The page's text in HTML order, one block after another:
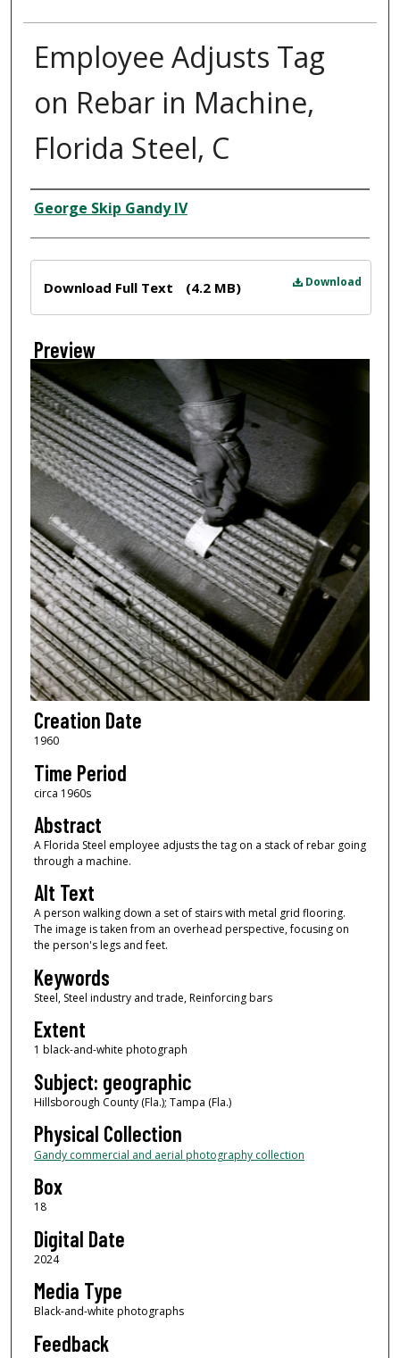
Employee Adjusts Tag
on Rebar in Machine,
Florida Steel, C
Creator
George Skip Gandy IV
Download
Download Full Text (4.2 MB)
Preview
Creation Date
1960
Time Period
circa 1960s
Abstract
A Florida Steel employee adjusts the tag on a stack of rebar going
through a machine.
Alt Text
A person walking down a set of stairs with metal grid flooring.
The image is taken from an overhead perspective, focusing on
the person's legs and feet.
Keywords
Steel, Steel industry and trade, Reinforcing bars
Extent
1 black-and-white photograph
Subject: geographic
Hillsborough County (Fla.); Tampa (Fla.)
Physical Collection
Gandy commercial and aerial photography collection
Box
18
Digital Date
2024
Media Type
Black-and-white photographs
Feedback